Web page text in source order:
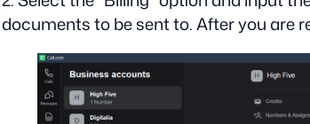
documents to be sent to. After you are